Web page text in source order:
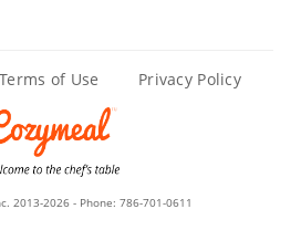
Terms of Use Privacy Policy
2013-2026 - Phone: 786-701-0611